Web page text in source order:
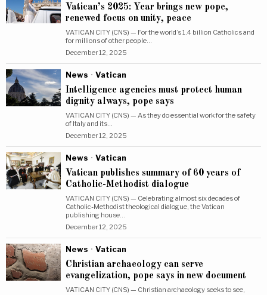
Vatican’s 2025: Year brings new pope,
renewed focus on unity, peace
VATICAN CITY (CNS) — For the world’s 1.4 billion Catholics and
for millions of other people…
December 12, 2025
News · Vatican
Intelligence agencies must protect human
dignity always, pope says
VATICAN CITY (CNS) — As they do essential work for the safety
of Italy and its…
December 12, 2025
News · Vatican
Vatican publishes summary of 60 years of
Catholic-Methodist dialogue
VATICAN CITY (CNS) — Celebrating almost six decades of
Catholic-Methodist theological dialogue, the Vatican
publishing house…
December 12, 2025
News · Vatican
Christian archaeology can serve
evangelization, pope says in new document
VATICAN CITY (CNS) — Christian archaeology seeks to see,